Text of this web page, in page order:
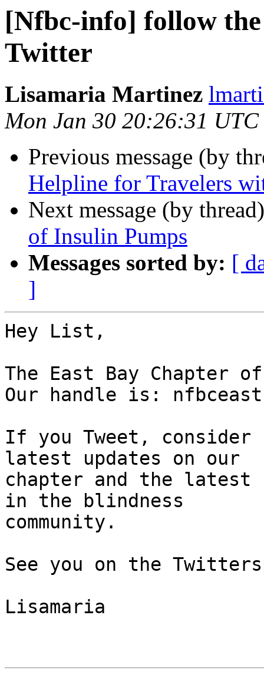
[Nfbc-info] follow
Twitter
Lisamaria Martinez
Mon Jan 30 20:26:31 UTC
Previous message (by
Helpline for Travelers
Next message (by
of Insulin Pumps
Messages sorted by: [
]
Hey List,
The East Bay Chapter
Our handle is:
If you Tweet,
latest updates on our
chapter and the latest
in the blindness
community.
See you on the
Lisamaria